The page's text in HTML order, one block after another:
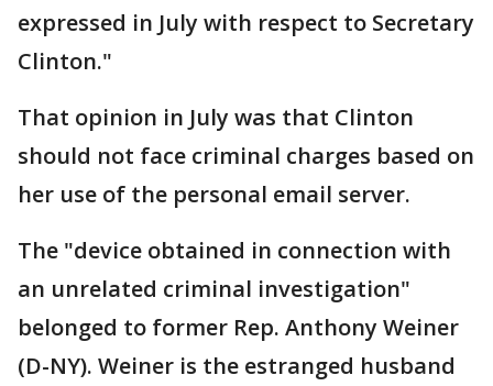
expressed in July with respect to Secretary
Clinton."
That opinion in July was that Clinton
should not face criminal charges based on
her use of the personal email server.
The "device obtained in connection with
an unrelated criminal investigation"
belonged to former Rep. Anthony Weiner
(D-NY). Weiner is the estranged husband